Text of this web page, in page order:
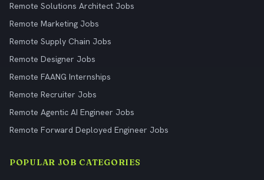
Remote Solutions Architect Jobs
Remote Marketing Jobs
Remote Supply Chain Jobs
Remote Designer Jobs
Remote FAANG Internships
Remote Recruiter Jobs
Remote Agentic AI Engineer Jobs
Remote Forward Deployed Engineer Jobs
POPULAR JOB CATEGORIES